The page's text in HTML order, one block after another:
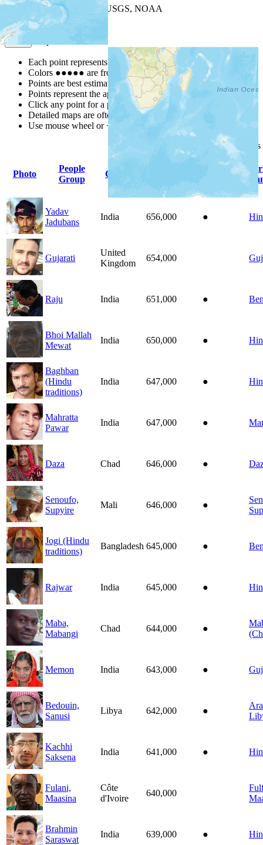
Leaflet
| Powered by
USGS, NOAA
Map Notes
Each point represents a people group in a country.
Colors ●●●●● are from the Joshua ProjectProgress Scale
Points are best estimates, but should not be taken as exact.
Points represent the approximate center of a larger area.
Click any point for a people group profile.
Detailed maps are often found on specific people profiles.
Use mouse wheel or +/- buttons to zoom the map.
column
Photo
People
Group
Country Indigenous
Yadav
Jadubans
India 656,000 ●
Gujarati
United
Kingdom
654,000
Raju India 651,000 ●
Bhoi Mallah
Mewat
India 650,000 ●
Baghban
(Hindu
traditions)
India 647,000 ●
Mahratta
Pawar
India 647,000 ●
Daza Chad 646,000 ●
Senoufo,
Supyire
Mali 646,000 ●
Jogi (Hindu
traditions)
Bangladesh 645,000 ●
Rajwar India 645,000 ●
Maba,
Mabangi
Chad 644,000 ●
Memon India 643,000 ●
Bedouin,
Sanusi
Libya 642,000 ●
Kachhi
Saksena
India 641,000 ●
Fulani,
Maasina
Côte
d'Ivoire
640,000
Brahmin
Saraswat
India 639,000 ●